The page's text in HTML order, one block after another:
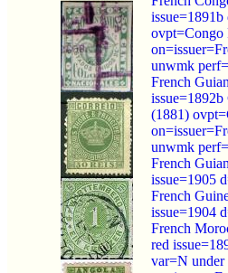
ovpt=Congo
unwmk
French
(1881)
unwmk
French
issue=1905
French
issue=1904
French
red
var=N